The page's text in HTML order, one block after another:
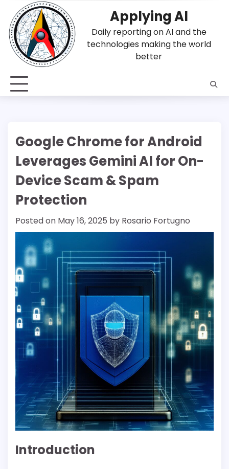
content
Applying AI
Daily reporting on AI and the
technologies making the world
better
Google Chrome for Android
Leverages Gemini AI for On-
Device Scam & Spam
Protection
Posted on May 16, 2025 by Rosario Fortugno
Introduction